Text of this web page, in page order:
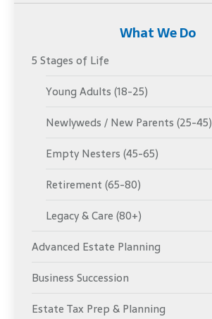
What We Do
5 Stages of Life
Young Adults (18-25)
Newlyweds / New Parents (25-45)
Empty Nesters (45-65)
Retirement (65-80)
Legacy & Care (80+)
Advanced Estate Planning
Business Succession
Estate Tax Prep & Planning